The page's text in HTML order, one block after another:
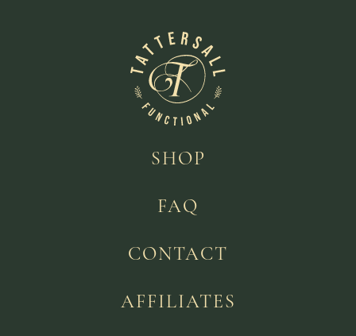
SHOP
FAQ
CONTACT
AFFILIATES